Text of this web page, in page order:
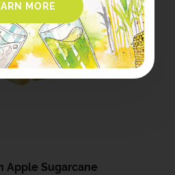
Apple Sugarcane
MORE